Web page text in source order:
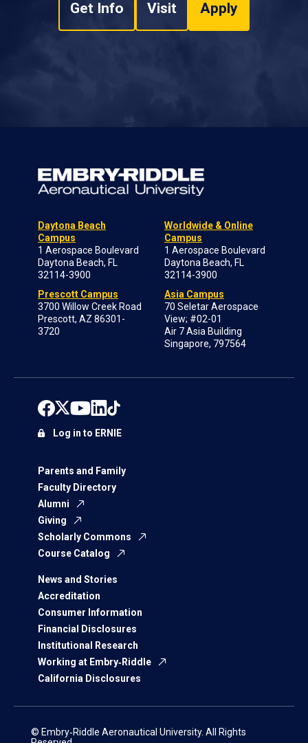
Get Info Visit Apply
Daytona Beach
Campus
1 Aerospace Boulevard
Daytona Beach, FL
32114-3900
Prescott Campus
3700 Willow Creek Road
Prescott, AZ 86301-
3720
Worldwide & Online
Campus
1 Aerospace Boulevard
Daytona Beach, FL
32114-3900
Asia Campus
70 Seletar Aerospace
View; #02-01
Air 7 Asia Building
Singapore, 797564
Parents and Family
Faculty Directory
Alumni
Giving
Scholarly Commons
Course Catalog
News and Stories
Accreditation
Consumer Information
Financial Disclosures
Institutional Research
Working at Embry‑Riddle
California Disclosures
Log in to ERNIE
© Embry‑Riddle Aeronautical University. All Rights